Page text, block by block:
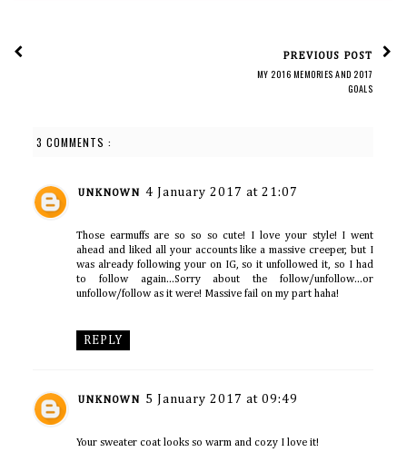
PREVIOUS POST
MY 2016 MEMORIES AND 2017
GOALS
3 COMMENTS :
UNKNOWN 4 January 2017 at 21:07
Those earmuffs are so so so cute! I love your style! I went
ahead and liked all your accounts like a massive creeper, but I
was already following your on IG, so it unfollowed it, so I had
to follow again...Sorry about the follow/unfollow...or
unfollow/follow as it were! Massive fail on my part haha!
REPLY
UNKNOWN 5 January 2017 at 09:49
Your sweater coat looks so warm and cozy I love it!